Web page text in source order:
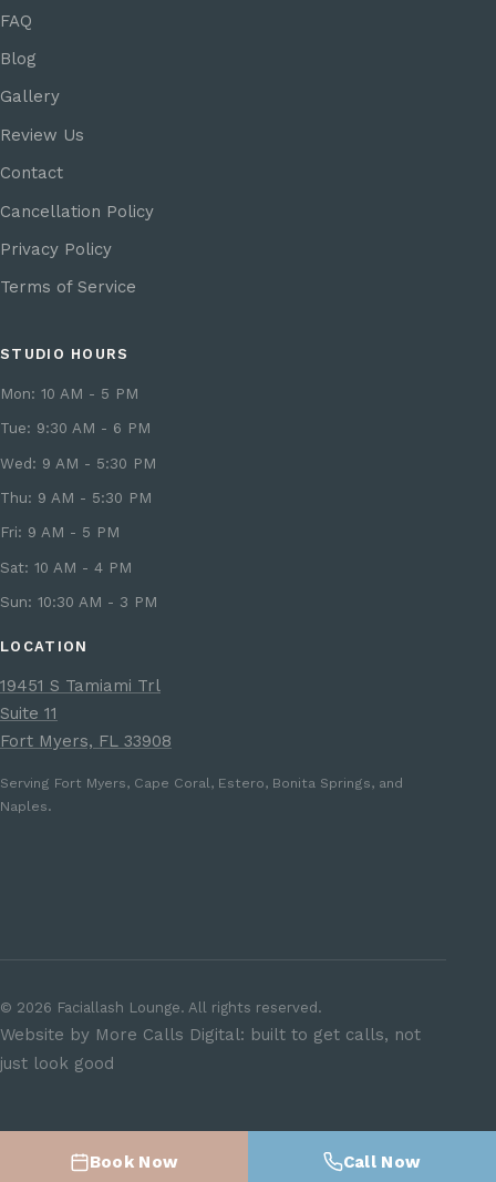
FAQ
Blog
Gallery
Review Us
Contact
Cancellation Policy
Privacy Policy
Terms of Service
STUDIO HOURS
Mon: 10 AM - 5 PM
Tue: 9:30 AM - 6 PM
Wed: 9 AM - 5:30 PM
Thu: 9 AM - 5:30 PM
Fri: 9 AM - 5 PM
Sat: 10 AM - 4 PM
Sun: 10:30 AM - 3 PM
LOCATION
19451 S Tamiami Trl
Suite 11
Fort Myers, FL 33908
Serving Fort Myers, Cape Coral, Estero, Bonita Springs, and
Naples.
© 2026 Faciallash Lounge. All rights reserved.
Website by More Calls Digital: built to get calls, not
just look good
Book Now Call Now